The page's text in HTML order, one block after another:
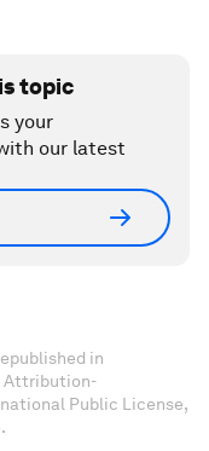
topic
your
our latest
in
Attribution-
Public License,